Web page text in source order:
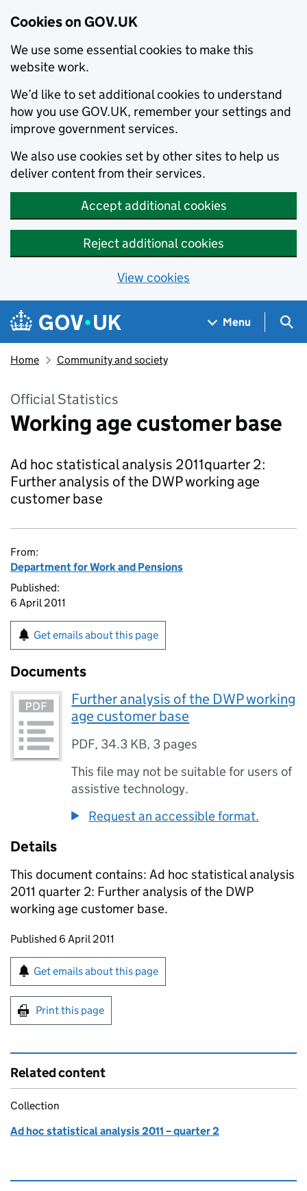
Cookies on GOV.UK
We use some essential cookies to make this
website work.
We’d like to set additional cookies to understand
how you use GOV.UK, remember your settings and
improve government services.
We also use cookies set by other sites to help us
deliver content from their services.
Accept additional cookies
Reject additional cookies
View cookies
Skip to main content
Navigation menu
Menu
Home Community and society
Official Statistics
Working age customer base
Ad hoc statistical analysis 2011quarter 2:
Further analysis of the DWP working age
customer base
From:
Department for Work and Pensions
Published:
6 April 2011
Get emails about this page
Documents
Further analysis of the DWP working
age customer base
PDF, 34.3 KB, 3 pages
This file may not be suitable for users of
assistive technology.
Request an accessible format.
Details
This document contains: Ad hoc statistical analysis
2011 quarter 2: Further analysis of the DWP
working age customer base.
Updates to this page
Published 6 April 2011
Sign up for emails or print this page
Get emails about this page
Print this page
Related content
Collection
Ad hoc statistical analysis 2011 – quarter 2